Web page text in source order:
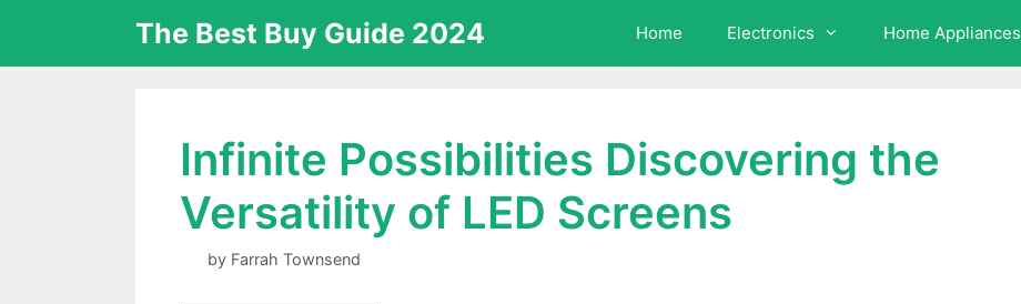
content
The Best Buy Guide 2024 Home Electronics Home Appliances
Infinite Possibilities Discovering the
Versatility of LED Screens
by Farrah Townsend